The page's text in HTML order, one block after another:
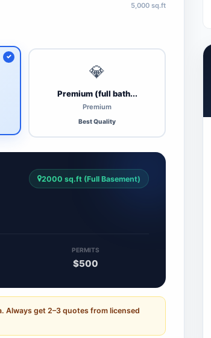
5,000 sq.ft
💎
Premium (full bath...
Premium
Best Quality
2000 sq.ft (Full Basement)
PERMITS
$500
Always get 2–3 quotes from licensed